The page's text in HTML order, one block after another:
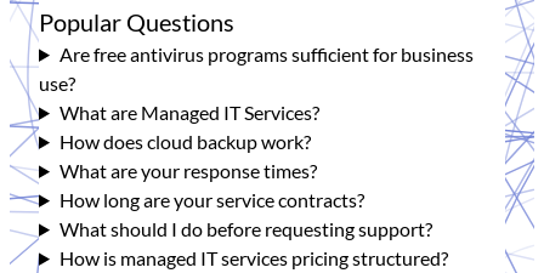
Popular Questions
Are free antivirus programs sufficient for business
use?
What are Managed IT Services?
How does cloud backup work?
What are your response times?
How long are your service contracts?
What should I do before requesting support?
How is managed IT services pricing structured?